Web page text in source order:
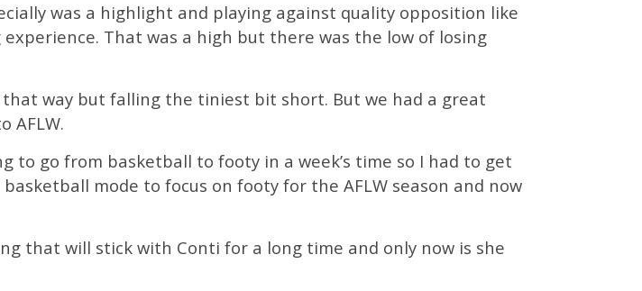
was a highlight and playing against quality opposition like
experience. That was a high but there was the low of losing
way but falling the tiniest bit short. But we had a great
AFLW.
to go from basketball to footy in a week’s time so I had to get
mode to focus on footy for the AFLW season and now
that will stick with Conti for a long time and only now is she